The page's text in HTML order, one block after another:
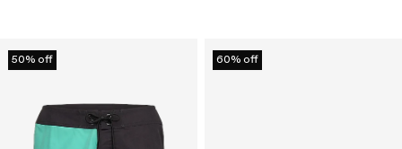
50% off 60% off